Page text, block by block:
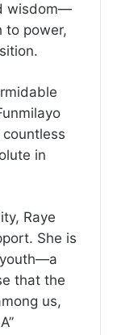
wisdom—
to power,
in
Raye
She is
that the
us,